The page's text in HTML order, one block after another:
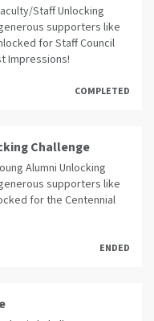
Staff Unlocking
supporters like
for Staff Council
Impressions!
COMPLETED
Challenge
Alumni Unlocking
supporters like
for the Centennial
ENDED